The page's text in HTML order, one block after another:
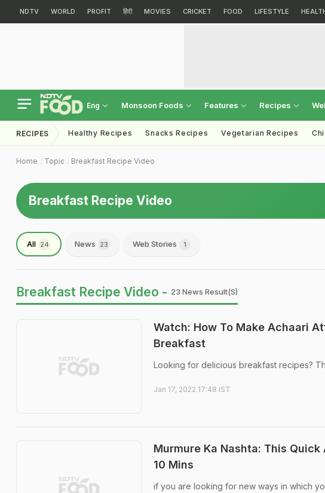
NDTV WORLD PROFIT हिंदी MOVIES CRICKET FOOD LIFESTYLE
Eng Monsoon Foods Features Recipes
RECIPES Healthy Recipes Snacks Recipes Vegetarian Recipes
Home Topic Breakfast Recipe Video
Breakfast Recipe Video
All 24 News 23 Web Stories 1
Breakfast Recipe Video - 23 News Result(s)
Watch: How To Make Achaari
Breakfast
Looking for delicious breakfast recipes?
Jan 17, 2022 17:48 IST
Murmure Ka Nashta: This
10 Mins
if you are looking for new ways in which